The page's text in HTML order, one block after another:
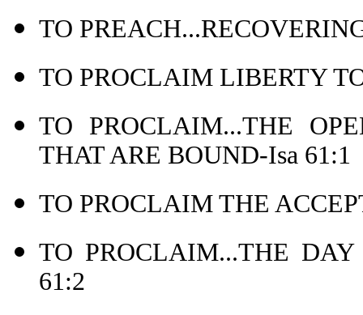
TO
TO PROCLAIM LIBERTY
TO PROCLAIM...THE
THAT ARE BOUND-Isa 61:1
TO PROCLAIM THE
TO PROCLAIM...THE
61:2